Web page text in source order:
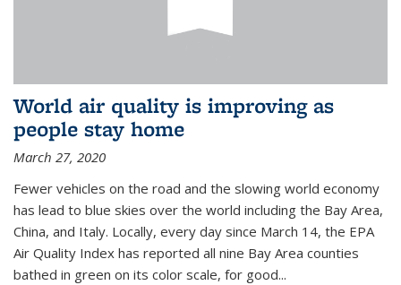
World air quality is improving as
people stay home
March 27, 2020
Fewer vehicles on the road and the slowing world economy
has lead to blue skies over the world including the Bay Area,
China, and Italy. Locally, every day since March 14, the EPA
Air Quality Index has reported all nine Bay Area counties
bathed in green on its color scale, for good...